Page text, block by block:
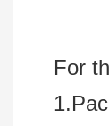
For